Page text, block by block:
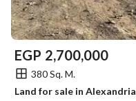
EGP 2,700,000
380 Sq. M.
Land for sale in